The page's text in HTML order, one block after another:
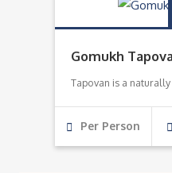
Gomukh
Tapovan is a
Per Person